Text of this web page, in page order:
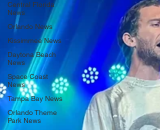
Central Florida
News
Orlando News
Kissimmee News
Daytona Beach
News
Space Coast
News
Tampa Bay News
Orlando Theme
Park News